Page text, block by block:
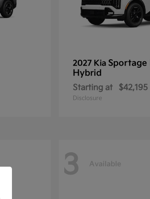
2027 Kia Sportage
Hybrid
Starting at $42,195
Disclosure
3 Available